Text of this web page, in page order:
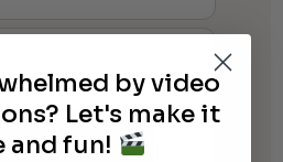
by video
Let's make it
and fun!